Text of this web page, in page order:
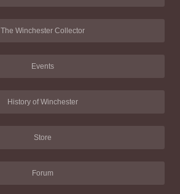
The Winchester Collector
Events
History of Winchester
Store
Forum